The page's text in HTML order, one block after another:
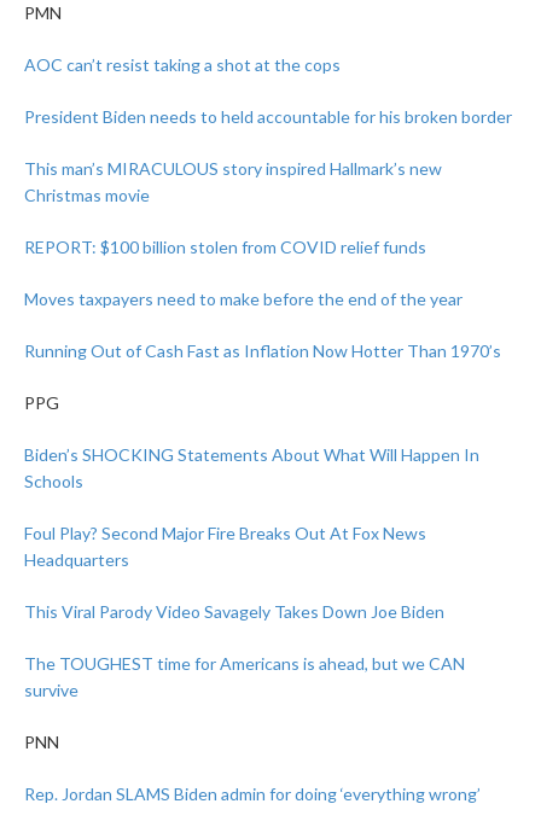
PMN
AOC can’t resist taking a shot at the cops
President Biden needs to held accountable for his broken border
This man’s MIRACULOUS story inspired Hallmark’s new
Christmas movie
REPORT: $100 billion stolen from COVID relief funds
Moves taxpayers need to make before the end of the year
Running Out of Cash Fast as Inflation Now Hotter Than 1970’s
PPG
Biden’s SHOCKING Statements About What Will Happen In
Schools
Foul Play? Second Major Fire Breaks Out At Fox News
Headquarters
This Viral Parody Video Savagely Takes Down Joe Biden
The TOUGHEST time for Americans is ahead, but we CAN
survive
PNN
Rep. Jordan SLAMS Biden admin for doing ‘everything wrong’